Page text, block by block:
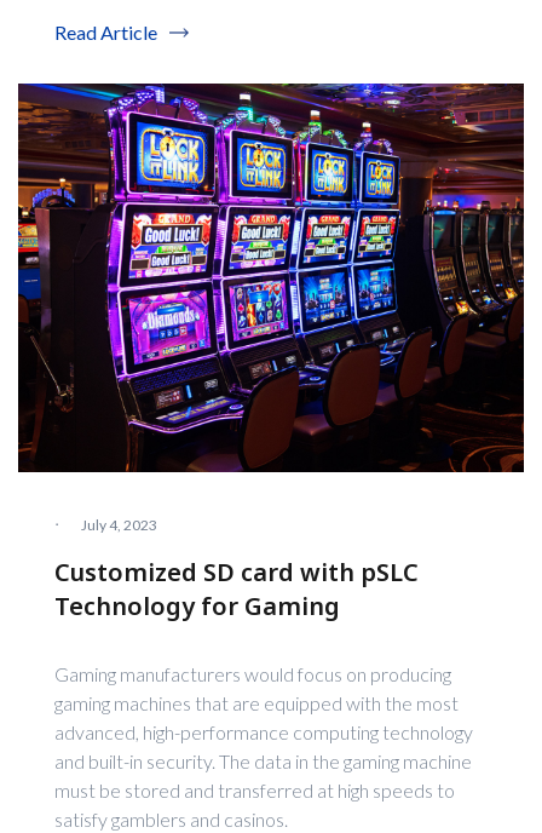
Read Article
· July 4, 2023
Customized SD card with pSLC
Technology for Gaming
Gaming manufacturers would focus on producing
gaming machines that are equipped with the most
advanced, high-performance computing technology
and built-in security. The data in the gaming machine
must be stored and transferred at high speeds to
satisfy gamblers and casinos.